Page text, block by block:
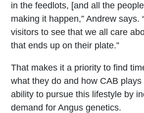
in the feedlots, [and all the
making it happen,” Andrew says.
visitors to see that we all care
that ends up on their plate.”
That makes it a priority to find
what they do and how CAB
ability to pursue this lifestyle by
demand for Angus genetics.